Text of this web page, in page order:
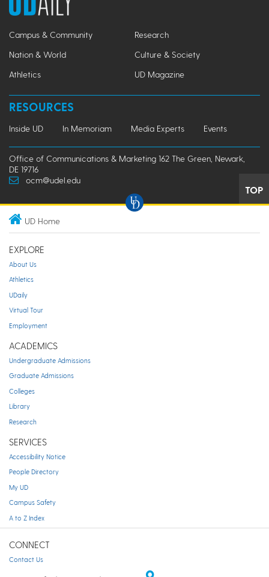
Campus & Community
Research
Nation & World
Culture & Society
Athletics
UD Magazine
RESOURCES
Inside UD In Memoriam Media Experts Events
Office of Communications & Marketing 162 The Green, Newark,
DE 19716
ocm@udel.edu
TOP
UD Home
EXPLORE
About Us
Athletics
UDaily
Virtual Tour
Employment
ACADEMICS
Undergraduate Admissions
Graduate Admissions
Colleges
Library
Research
SERVICES
Accessibility Notice
People Directory
My UD
Campus Safety
A to Z Index
CONNECT
Contact Us